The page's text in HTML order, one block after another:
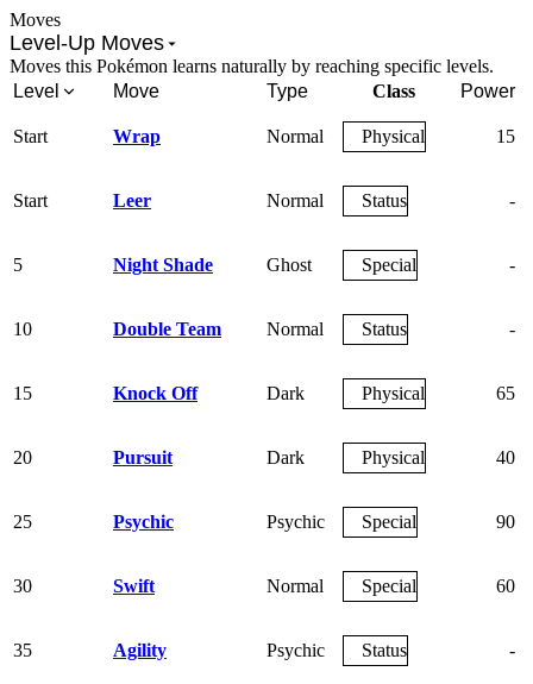
Moves
Level-Up Moves
Moves this Pokémon learns naturally by reaching specific levels.
Level
Move Type Class Power
Start Wrap Normal Physical 15
Start Leer Normal Status -
5 Night Shade Ghost Special -
10 Double Team Normal Status -
15 Knock Off Dark Physical 65
20 Pursuit Dark Physical 40
25 Psychic Psychic Special 90
30 Swift Normal Special 60
35 Agility Psychic Status -